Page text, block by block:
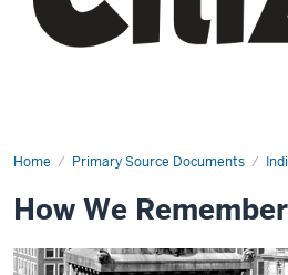
Home Primary Source Documents
How
War
How We